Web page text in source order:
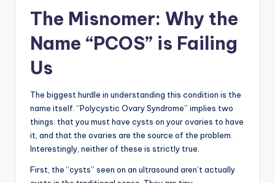
The Misnomer: Why the
Name “PCOS” is Failing
Us
The biggest hurdle in understanding this condition is the
name itself. “Polycystic Ovary Syndrome” implies two
things: that you must have cysts on your ovaries to have
it, and that the ovaries are the source of the problem.
Interestingly, neither of these is strictly true.
First, the “cysts” seen on an ultrasound aren’t actually